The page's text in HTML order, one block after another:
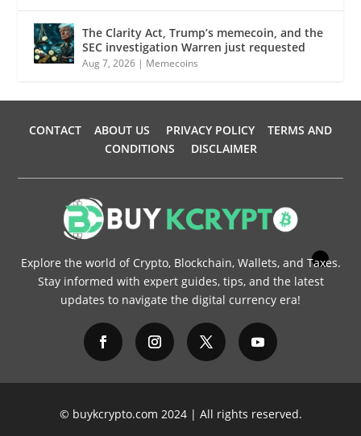
The Clarity Act, Trump’s memecoin, and the
SEC investigation Warren just requested
Aug 7, 2026 | Memecoins
CONTACT ABOUT US PRIVACY POLICY
TERMS AND
CONDITIONS
DISCLAIMER
Explore the world of Crypto, Blockchain, Wallets, and Taxes.
Stay informed with expert guides, tips, and the latest
updates to navigate the digital currency era!
© buykcrypto.com 2024 | All rights reserved.